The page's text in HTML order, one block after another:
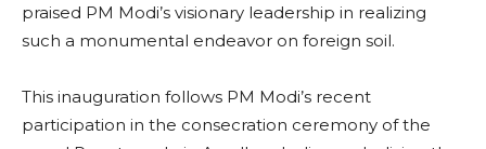
praised PM Modi’s visionary leadership in realizing
such a monumental endeavor on foreign soil.
This inauguration follows PM Modi’s recent
participation in the consecration ceremony of the